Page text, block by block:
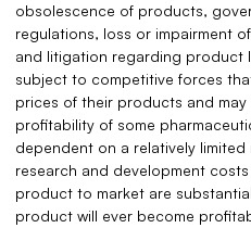
obsolescence of products,
regulations, loss or impairment
and litigation regarding product
subject to competitive forces
prices of their products and
profitability of some
dependent on a relatively
research and development
product to market are
product will ever become